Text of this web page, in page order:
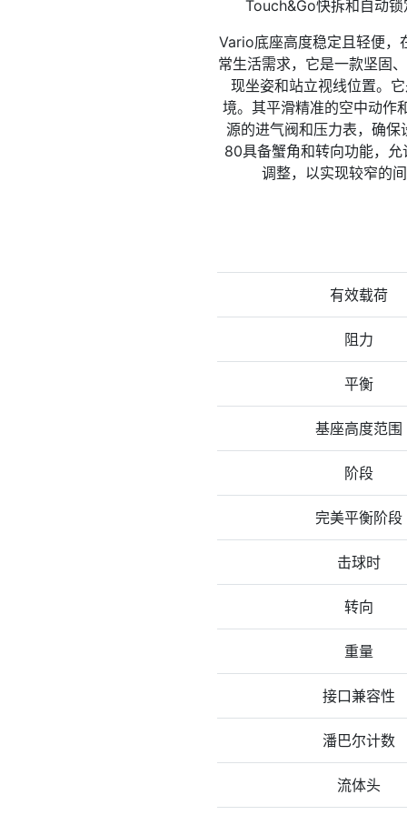
Touch&Go快拆和自动
Vario底座高度稳定且轻便
常生活需求，它是一款坚固
现坐姿和站立视线位置。
境。其平滑精准的空中动作
源的进气阀和压力表，确
80具备蟹角和转向功能，
调整，以实现较窄的
有效载荷
阻力
平衡
基座高度范围
阶段
完美平衡阶段
击球时
转向
重量
接口兼容性
潘巴尔计数
流体头